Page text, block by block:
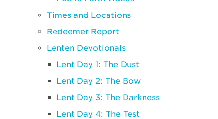
Times and Locations
Redeemer Report
Lenten Devotionals
Lent Day 1: The Dust
Lent Day 2: The Bow
Lent Day 3: The Darkness
Lent Day 4: The Test